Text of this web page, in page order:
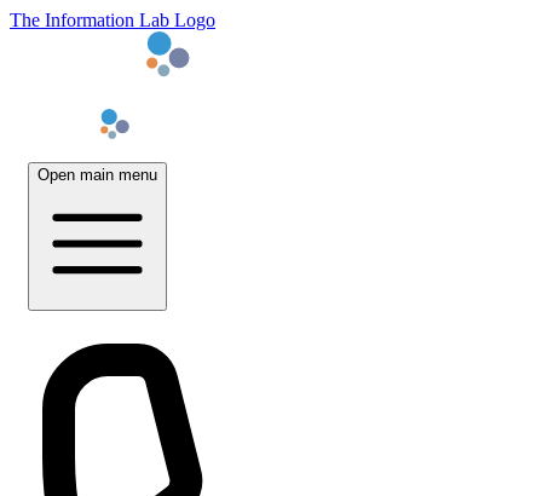
The Information Lab Logo
Open main menu